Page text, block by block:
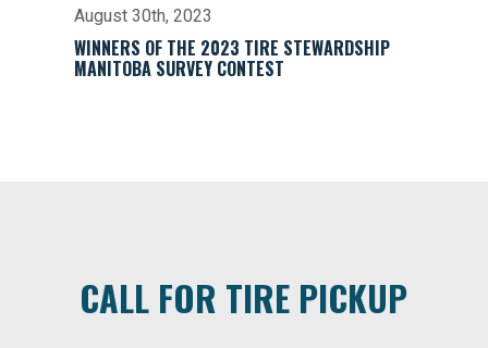
August 30th, 2023
WINNERS OF THE 2023 TIRE STEWARDSHIP
MANITOBA SURVEY CONTEST
CALL FOR TIRE PICKUP